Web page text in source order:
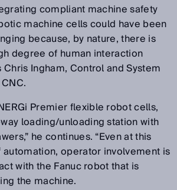
compliant machine safety
machine cells could have been
because, by nature, there is
degree of human interaction
Ingham, Control and System
Premier flexible robot cells,
loading/unloading station with
he continues. “Even at this
operator involvement is
with the Fanuc robot that is
the machine.